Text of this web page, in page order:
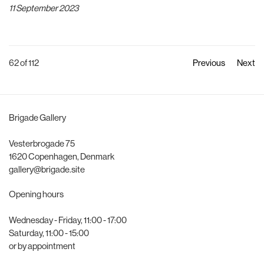
11 September 2023
Previous Next
62of 112
Brigade Gallery
Vesterbrogade 75
1620 Copenhagen, Denmark
gallery@brigade.site
Opening hours
Wednesday - Friday, 11:00 - 17:00
Saturday, 11:00 - 15:00
or by appointment